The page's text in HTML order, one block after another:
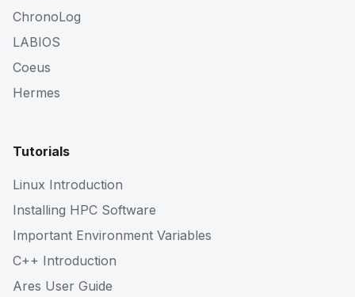
ChronoLog
LABIOS
Coeus
Hermes
Tutorials
Linux Introduction
Installing HPC Software
Important Environment Variables
C++ Introduction
Ares User Guide